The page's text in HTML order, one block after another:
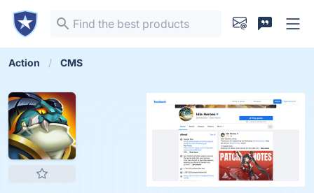
Action CMS